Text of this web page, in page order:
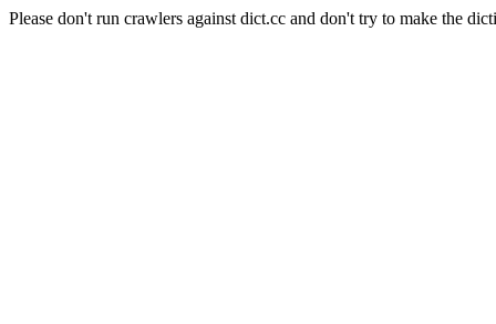
Please don't run crawlers against dict.cc and don't try to make the